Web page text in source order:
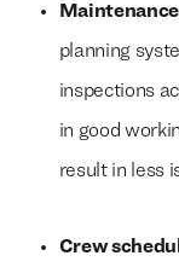
planning
inspections
in good
result in less
Crew